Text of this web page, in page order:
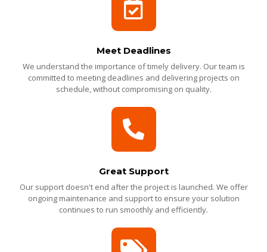
Meet Deadlines
We understand the importance of timely delivery. Our team is
committed to meeting deadlines and delivering projects on
schedule, without compromising on quality.
Great Support
Our support doesn't end after the project is launched. We offer
ongoing maintenance and support to ensure your solution
continues to run smoothly and efficiently.